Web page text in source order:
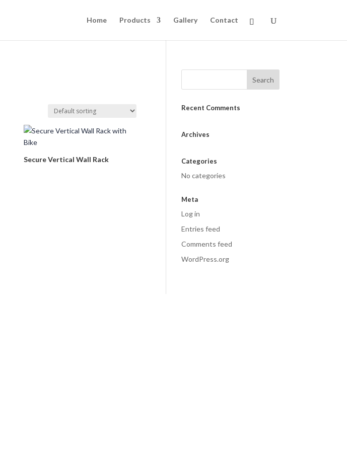
Home Products Gallery Contact
Secure Vertical Wall Rack
Recent Comments
Archives
Categories
No categories
Meta
Log in
Entries feed
Comments feed
WordPress.org